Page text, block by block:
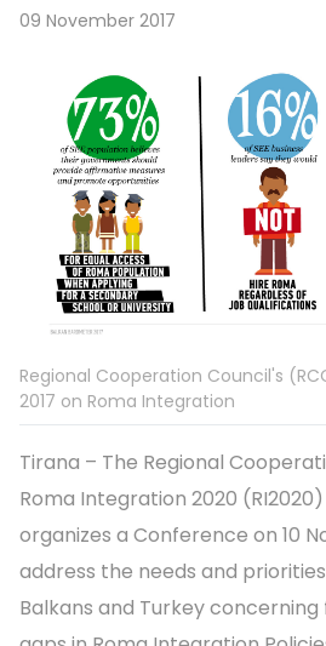
09 November 2017
Regional Cooperation Council's
2017 on Roma Integration
Tirana – The Regional
Roma Integration 2020
organizes a Conference on 10
address the needs and
Balkans and Turkey